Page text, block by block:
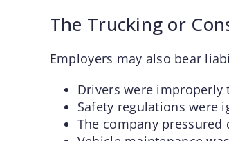
The Trucking or
Employers may also bear
Drivers were improperly
Safety regulations were
The company